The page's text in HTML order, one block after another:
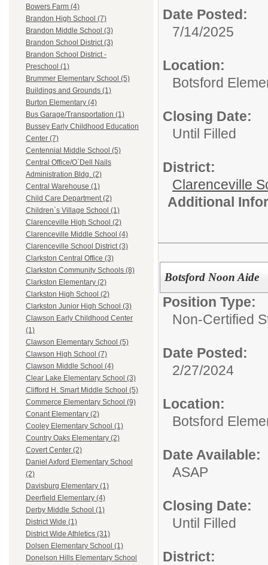
Bowers Farm (4)
Brandon High School (7)
Brandon Middle School (3)
Brandon School District (3)
Brandon School District -
Preschool (1)
Brummer Elementary School (5)
Buildings and Grounds (1)
Burton Elementary (4)
Bus Garage/Transportation (1)
Bussey Early Childhood Education
Center (7)
Centennial Middle School (5)
Central Office/O`Dell Nails
Administration Bldg. (2)
Central Warehouse (1)
Child Care Department (2)
Children`s Village School (1)
Clarenceville High School (2)
Clarenceville Middle School (4)
Clarenceville School District (3)
Clarkston Central Office (3)
Clarkston Community Schools (8)
Clarkston Elementary (2)
Clarkston High School (2)
Clarkston Junior High School (3)
Clawson Early Childhood Center
(1)
Clawson Elementary School (5)
Clawson High School (7)
Clawson Middle School (4)
Clear Lake Elementary School (3)
Clifford H. Smart Middle School (5)
Commerce Elementary School (9)
Conant Elementary (2)
Cooley Elementary School (1)
Country Oaks Elementary (2)
Covert Center (2)
Daniel Axford Elementary School
(2)
Davisburg Elementary (1)
Deerfield Elementary (4)
Derby Middle School (1)
District Wide (1)
District Wide Athletics (31)
Dolsen Elementary School (1)
Donelson Hills Elementary School
Date Posted:
7/14/2025
Location:
Botsford
Closing Date:
Until Filled
District:
Clarenceville
Additional
Botsford Noon Aide
Position Type:
Non-Certified
Date Posted:
2/27/2024
Location:
Botsford
Date Available:
ASAP
Closing Date:
Until Filled
District: